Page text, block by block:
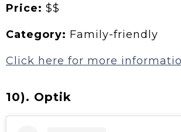
Price: $$
Category: Family-friendly
Click here for more
10). Optik